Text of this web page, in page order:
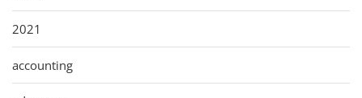
2021
accounting